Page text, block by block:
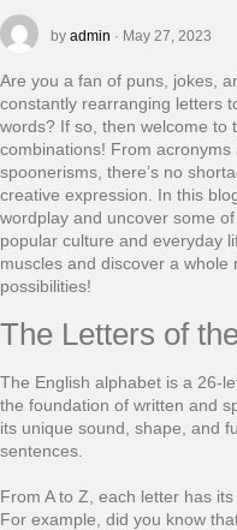
by admin · May 27, 2023
Are you a fan of puns, jokes,
constantly rearranging letters
words? If so, then welcome to
combinations! From
spoonerisms, there’s no
creative expression. In this
wordplay and uncover some
popular culture and everyday
muscles and discover a whole
possibilities!
The Letters of
The English alphabet is a 26-
the foundation of written and
its unique sound, shape, and
sentences.
From A to Z, each letter has
For example, did you know